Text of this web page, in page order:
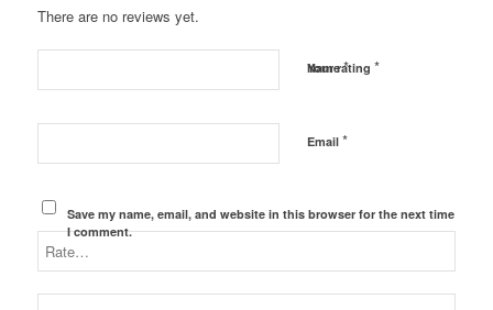
There are no reviews yet.
Name*
Email *
Save my name, email, and website in this browser for the next time
I comment.
Your rating *